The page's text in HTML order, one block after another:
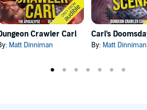
Crawler Carl
Matt Dinniman By: Matt Dinniman